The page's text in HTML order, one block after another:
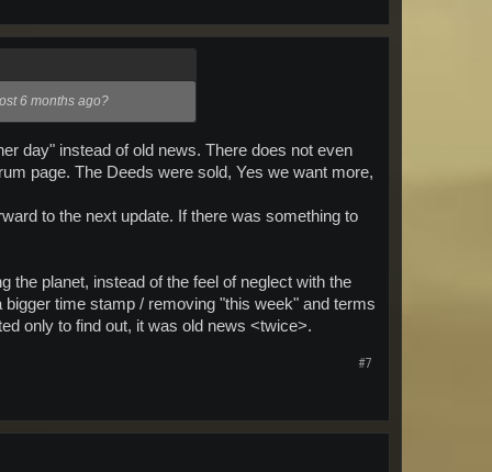
6 months ago?
day" instead of old news. There does not even
page. The Deeds were sold, Yes we want more,
to the next update. If there was something to
the planet, instead of the feel of neglect with the
time stamp / removing "this week" and terms
only to find out, it was old news <twice>.
#7